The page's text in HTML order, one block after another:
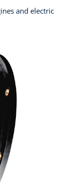
and electric